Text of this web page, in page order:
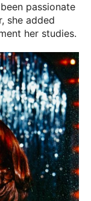
passionate
she added
her studies.